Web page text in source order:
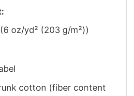
oz/yd² (203 g/m²))
cotton (fiber content